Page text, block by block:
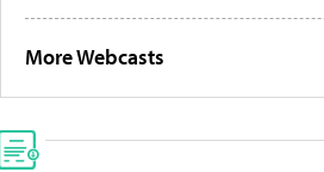
More Webcasts